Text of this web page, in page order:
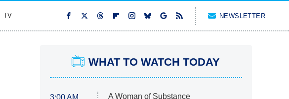
TV NEWSLETTER
WHAT TO WATCH TODAY
3:00 AM
A Woman of Substance